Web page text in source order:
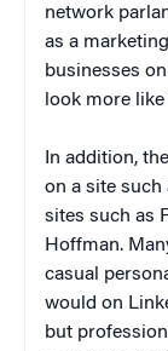
network
as a
businesses
look more
In addition,
on a site such
sites such as
Hoffman.
casual
would on
but